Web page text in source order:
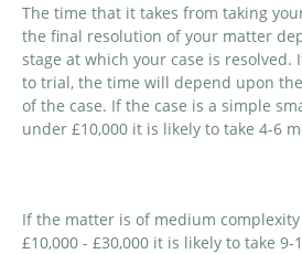
The time that it takes from taking
the final resolution of your matter
stage at which your case is resolved.
to trial, the time will depend upon
of the case. If the case is a simple
under £10,000 it is likely to take 4-6
If the matter is of medium
£10,000 - £30,000 it is likely to take 9-